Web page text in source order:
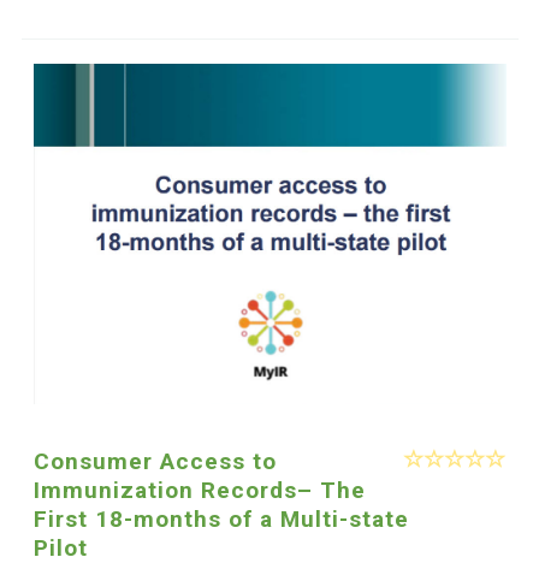
Consumer Access to
Immunization Records– The
First 18-months of a Multi-state
Pilot